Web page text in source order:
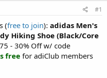
#1
(free to join): adidas Men's
Hiking Shoe (Black/Core
- 30% Off w/ code
free for adiClub members